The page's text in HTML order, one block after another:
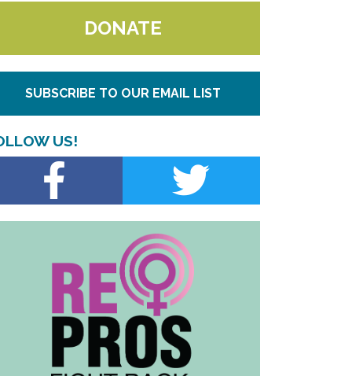
DONATE
SUBSCRIBE TO OUR EMAIL LIST
US!